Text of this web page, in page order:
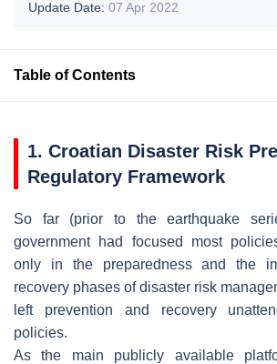
Update Date: 07 Apr 2022
Table of Contents
1. Croatian Disaster Risk
Regulatory Framework
So far (prior to the earthquake
government had focused most
only in the preparedness and the
recovery phases of disaster risk
left prevention and recovery
policies.
As the main publicly available